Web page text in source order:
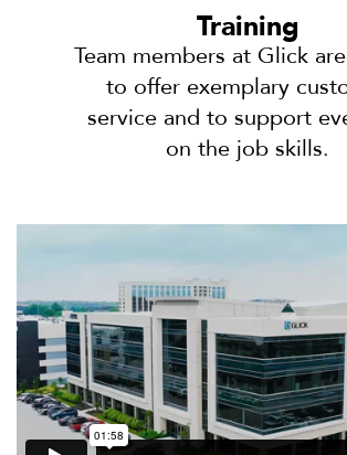
Training
Team members at Glick
to offer exemplary
service and to support
on the job skills.